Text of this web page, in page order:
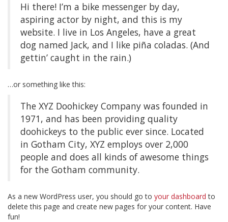
Hi there! I’m a bike messenger by day,
aspiring actor by night, and this is my
website. I live in Los Angeles, have a great
dog named Jack, and I like piña coladas. (And
gettin’ caught in the rain.)
…or something like this:
The XYZ Doohickey Company was founded in
1971, and has been providing quality
doohickeys to the public ever since. Located
in Gotham City, XYZ employs over 2,000
people and does all kinds of awesome things
for the Gotham community.
As a new WordPress user, you should go to your dashboard to
delete this page and create new pages for your content. Have
fun!